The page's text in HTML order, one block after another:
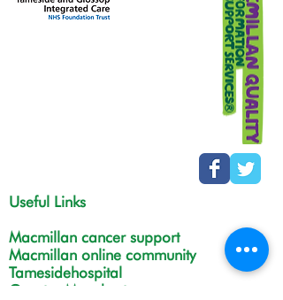
Useful Links
Macmillan cancer support
Macmillan online community
Tamesidehospital
Greater Manchester